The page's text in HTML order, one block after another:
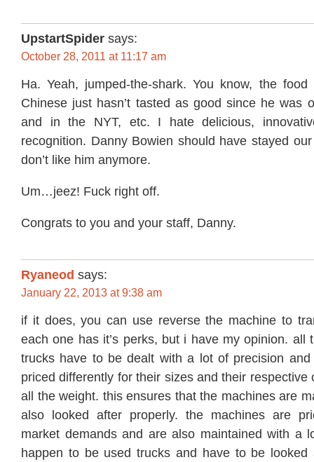
UpstartSpider says:
October 28, 2011 at 11:17 am
Ha. Yeah, jumped-the-shark. You know, the
Chinese just hasn’t tasted as good since he was
and in the NYT, etc. I hate delicious,
recognition. Danny Bowien should have stayed
don’t like him anymore.
Um…jeez! Fuck right off.
Congrats to you and your staff, Danny.
Ryaneod says:
January 22, 2013 at 9:38 am
if it does, you can use reverse the machine to
each one has it’s perks, but i have my opinion. all
trucks have to be dealt with a lot of precision
priced differently for their sizes and their respective
all the weight. this ensures that the machines are
also looked after properly. the machines are
market demands and are also maintained with a
happen to be used trucks and have to be